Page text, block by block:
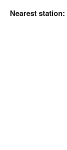
Nearest station: